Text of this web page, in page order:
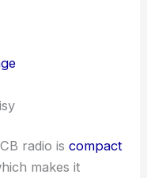
radio iscompact
makes it